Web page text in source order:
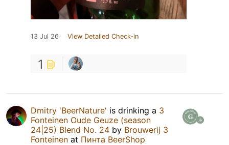
13 Jul 26 View Detailed Check-in
1
Dmitry 'BeerNature' is drinking a 3
Fonteinen Oude Geuze (season
24|25) Blend No. 24 by Brouwerij 3
Fonteinen at Пинта BeerShop